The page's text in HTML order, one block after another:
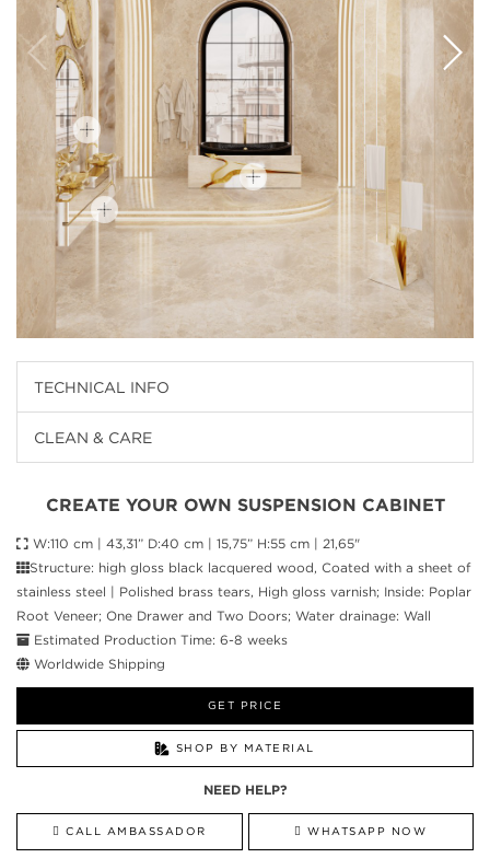
TECHNICAL INFO
CLEAN & CARE
CREATE YOUR OWN SUSPENSION CABINET
W:110 cm | 43,31” D:40 cm | 15,75” H:55 cm | 21,65"
Structure: high gloss black lacquered wood, Coated with a sheet of
stainless steel | Polished brass tears, High gloss varnish; Inside: Poplar
Root Veneer; One Drawer and Two Doors; Water drainage: Wall
Estimated Production Time: 6-8 weeks
Worldwide Shipping
GET PRICE
SHOP BY MATERIAL
NEED HELP?
CALL AMBASSADOR WHATSAPP NOW